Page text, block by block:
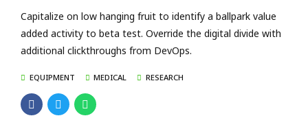
Capitalize on low hanging fruit to identify a ballpark value
added activity to beta test. Override the digital divide with
additional clickthroughs from DevOps.
EQUIPMENT MEDICAL RESEARCH